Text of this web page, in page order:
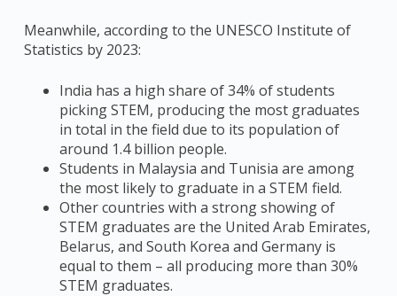
Meanwhile, according to the UNESCO Institute of
Statistics by 2023:
India has a high share of 34% of students
picking STEM, producing the most graduates
in total in the field due to its population of
around 1.4 billion people.
Students in Malaysia and Tunisia are among
the most likely to graduate in a STEM field.
Other countries with a strong showing of
STEM graduates are the United Arab Emirates,
Belarus, and South Korea and Germany is
equal to them – all producing more than 30%
STEM graduates.